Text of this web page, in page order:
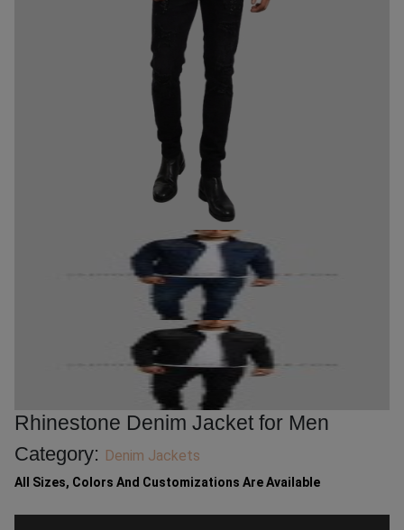
Rhinestone Denim Jacket for Men
Category: Denim Jackets
All Sizes, Colors And Customizations Are Available